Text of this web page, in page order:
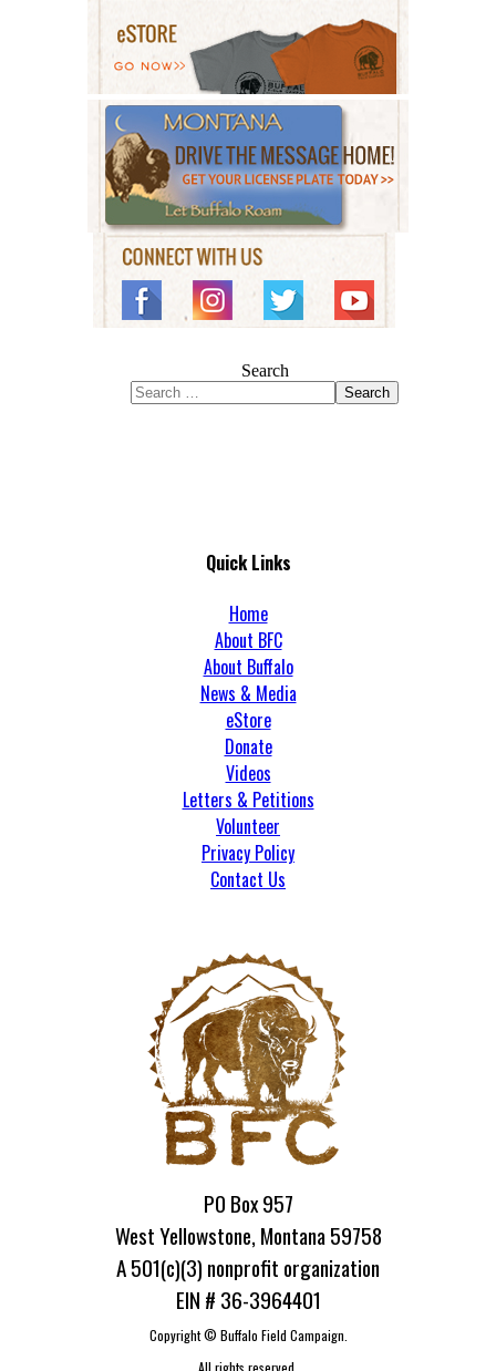
Search
Search
Quick Links
Home
About BFC
About Buffalo
News & Media
eStore
Donate
Videos
Letters & Petitions
Volunteer
Privacy Policy
Contact Us
PO Box 957
West Yellowstone, Montana 59758
A 501(c)(3) nonprofit organization
EIN # 36-3964401
Copyright © Buffalo Field Campaign.
All rights reserved.